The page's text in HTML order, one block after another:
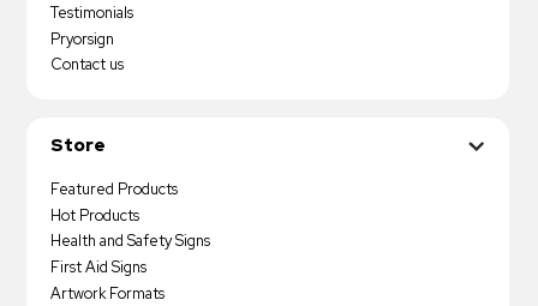
Testimonials
Pryorsign
Contact us
Store
Featured Products
Hot Products
Health and Safety Signs
First Aid Signs
Artwork Formats